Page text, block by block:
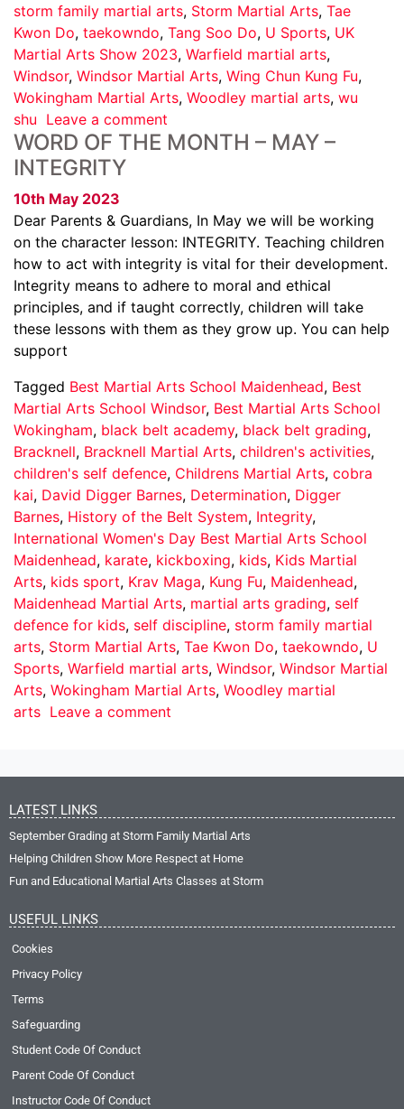
storm family martial arts, Storm Martial Arts, Tae
Kwon Do, taekowndo, Tang Soo Do, U Sports, UK
Martial Arts Show 2023, Warfield martial arts,
Windsor, Windsor Martial Arts, Wing Chun Kung Fu,
Wokingham Martial Arts, Woodley martial arts, wu
shu Leave a comment
WORD OF THE MONTH – MAY –
INTEGRITY
10th May 2023
Dear Parents & Guardians, In May we will be working
on the character lesson: INTEGRITY. Teaching children
how to act with integrity is vital for their development.
Integrity means to adhere to moral and ethical
principles, and if taught correctly, children will take
these lessons with them as they grow up. You can help
support
Tagged Best Martial Arts School Maidenhead, Best
Martial Arts School Windsor, Best Martial Arts School
Wokingham, black belt academy, black belt grading,
Bracknell, Bracknell Martial Arts, children's activities,
children's self defence, Childrens Martial Arts, cobra
kai, David Digger Barnes, Determination, Digger
Barnes, History of the Belt System, Integrity,
International Women's Day Best Martial Arts School
Maidenhead, karate, kickboxing, kids, Kids Martial
Arts, kids sport, Krav Maga, Kung Fu, Maidenhead,
Maidenhead Martial Arts, martial arts grading, self
defence for kids, self discipline, storm family martial
arts, Storm Martial Arts, Tae Kwon Do, taekowndo, U
Sports, Warfield martial arts, Windsor, Windsor Martial
Arts, Wokingham Martial Arts, Woodley martial
arts Leave a comment
LATEST LINKS
September Grading at Storm Family Martial Arts
Helping Children Show More Respect at Home
Fun and Educational Martial Arts Classes at Storm
USEFUL LINKS
Cookies
Privacy Policy
Terms
Safeguarding
Student Code Of Conduct
Parent Code Of Conduct
Instructor Code Of Conduct